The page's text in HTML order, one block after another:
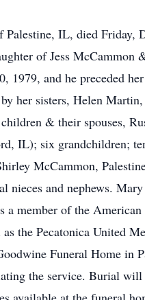
IL, died Friday,
of Jess
1979, and he preceded
her sisters, Helen
& their spouses,
IL); six grandchildren;
McCammon,
nieces and nephews.
a member of the
the Pecatonica United
Funeral Home
the service. Burial